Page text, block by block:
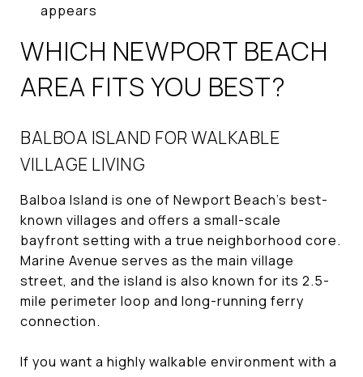
appears
WHICH NEWPORT BEACH
AREA FITS YOU BEST?
BALBOA ISLAND FOR WALKABLE
VILLAGE LIVING
Balboa Island is one of Newport Beach’s best-
known villages and offers a small-scale
bayfront setting with a true neighborhood core.
Marine Avenue serves as the main village
street, and the island is also known for its 2.5-
mile perimeter loop and long-running ferry
connection.
If you want a highly walkable environment with a